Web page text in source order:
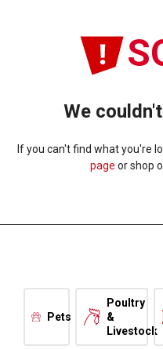
We
If you can't find what you're
page or shop
Pets
Poultry
&
Livestock